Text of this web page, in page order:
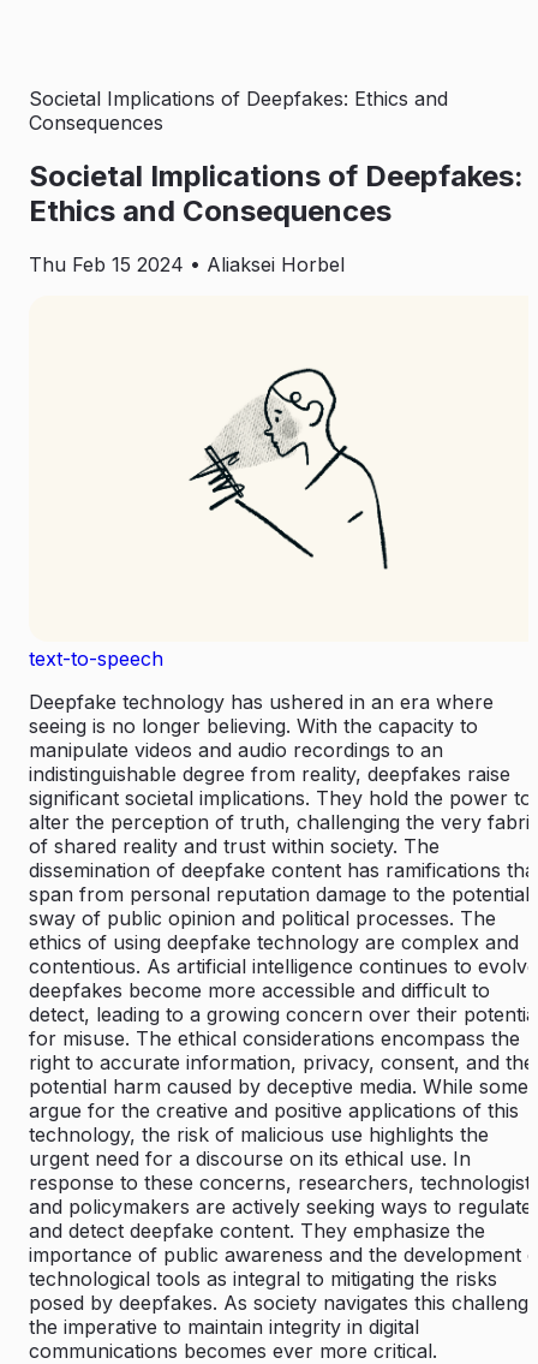
Societal Implications of Deepfakes: Ethics and
Consequences
Societal Implications of Deepfakes:
Ethics and Consequences
Thu Feb 15 2024 • Aliaksei Horbel
text-to-speech
Deepfake technology has ushered in an era where
seeing is no longer believing. With the capacity to
manipulate videos and audio recordings to an
indistinguishable degree from reality, deepfakes raise
significant societal implications. They hold the power to
alter the perception of truth, challenging the very
of shared reality and trust within society. The
dissemination of deepfake content has ramifications
span from personal reputation damage to the potential
sway of public opinion and political processes. The
ethics of using deepfake technology are complex and
contentious. As artificial intelligence continues to
deepfakes become more accessible and difficult to
detect, leading to a growing concern over their
for misuse. The ethical considerations encompass the
right to accurate information, privacy, consent, and the
potential harm caused by deceptive media. While some
argue for the creative and positive applications of this
technology, the risk of malicious use highlights the
urgent need for a discourse on its ethical use. In
response to these concerns, researchers,
and policymakers are actively seeking ways to regulate
and detect deepfake content. They emphasize the
importance of public awareness and the development
technological tools as integral to mitigating the risks
posed by deepfakes. As society navigates this
the imperative to maintain integrity in digital
communications becomes ever more critical.